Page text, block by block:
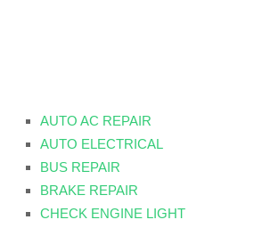
AUTO AC REPAIR
AUTO ELECTRICAL
BUS REPAIR
BRAKE REPAIR
CHECK ENGINE LIGHT